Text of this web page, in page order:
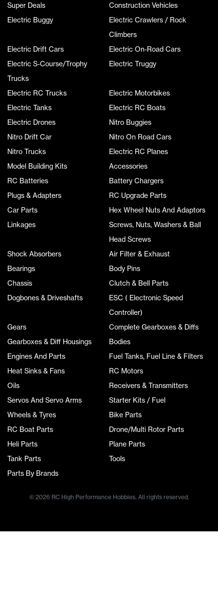
Super Deals
Construction Vehicles
Electric Buggy
Electric Crawlers / Rock
Climbers
Electric Drift Cars
Electric On-Road Cars
Electric S-Course/Trophy
Trucks
Electric Truggy
Electric RC Trucks
Electric Motorbikes
Electric Tanks
Electric RC Boats
Electric Drones
Nitro Buggies
Nitro Drift Car
Nitro On Road Cars
Nitro Trucks
Electric RC Planes
Model Building Kits
Accessories
RC Batteries
Battery Chargers
Plugs & Adapters
RC Upgrade Parts
Car Parts
Hex Wheel Nuts And Adaptors
Linkages
Screws, Nuts, Washers & Ball
Head Screws
Shock Absorbers
Air Filter & Exhaust
Bearings
Body Pins
Chassis
Clutch & Bell Parts
Dogbones & Driveshafts
ESC ( Electronic Speed
Controller)
Gears
Complete Gearboxes & Diffs
Gearboxes & Diff Housings
Bodies
Engines And Parts
Fuel Tanks, Fuel Line & Filters
Heat Sinks & Fans
RC Motors
Oils
Receivers & Transmitters
Servos And Servo Arms
Starter Kits / Fuel
Wheels & Tyres
Bike Parts
RC Boat Parts
Drone/Multi Rotor Parts
Heli Parts
Plane Parts
Tank Parts
Tools
Parts By Brands
© 2026 RC High Performance Hobbies. All rights reserved.